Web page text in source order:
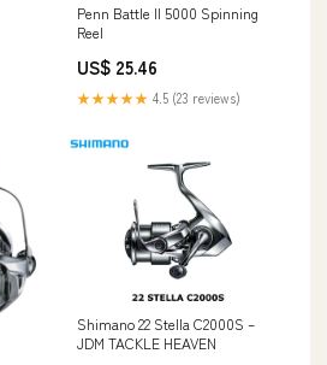
Penn Battle II 5000 Spinning
Reel
US$ 25.46
★★★★★ 4.5 (23 reviews)
Shimano 22 Stella C2000S –
JDM TACKLE HEAVEN